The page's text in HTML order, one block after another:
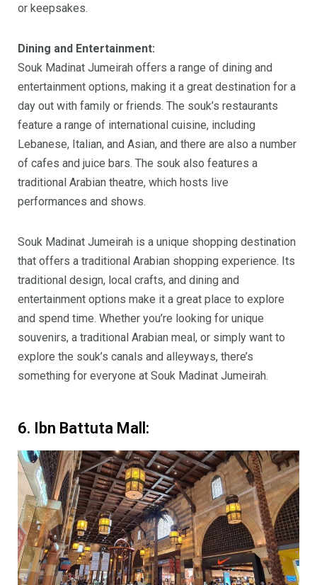
or keepsakes.
Dining and Entertainment:
Souk Madinat Jumeirah offers a range of dining and
entertainment options, making it a great destination for a
day out with family or friends. The souk’s restaurants
feature a range of international cuisine, including
Lebanese, Italian, and Asian, and there are also a number
of cafes and juice bars. The souk also features a
traditional Arabian theatre, which hosts live
performances and shows.
Souk Madinat Jumeirah is a unique shopping destination
that offers a traditional Arabian shopping experience. Its
traditional design, local crafts, and dining and
entertainment options make it a great place to explore
and spend time. Whether you’re looking for unique
souvenirs, a traditional Arabian meal, or simply want to
explore the souk’s canals and alleyways, there’s
something for everyone at Souk Madinat Jumeirah.
6. Ibn Battuta Mall: